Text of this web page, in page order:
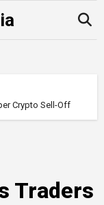
Crypto Sell-Off
Traders